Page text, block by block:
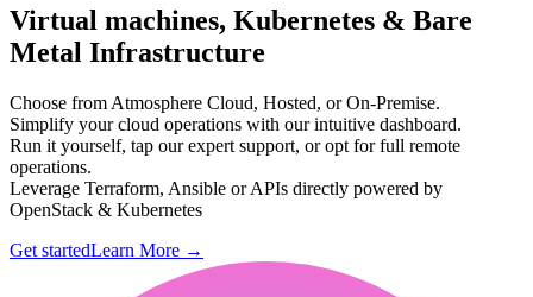
Virtual machines, Kubernetes & Bare
Metal Infrastructure
Choose from Atmosphere Cloud, Hosted, or On-Premise.
Simplify your cloud operations with our intuitive dashboard.
Run it yourself, tap our expert support, or opt for full remote
operations.
Leverage Terraform, Ansible or APIs directly powered by
OpenStack & Kubernetes
Get startedLearn More →